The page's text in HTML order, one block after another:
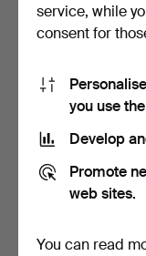
A 20th century
string in a bag.
5 bids
43 USD
service, while
consent for
you use
Develop
Promote
web sites.
You can read